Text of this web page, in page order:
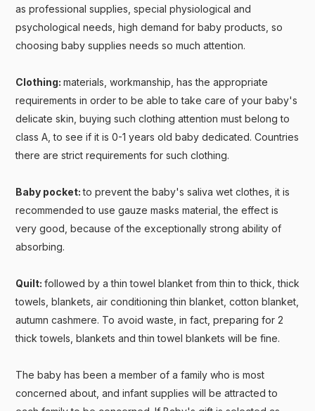
as professional supplies, special physiological and
psychological needs, high demand for baby products, so
choosing baby supplies needs so much attention.
Clothing: materials, workmanship, has the appropriate
requirements in order to be able to take care of your baby's
delicate skin, buying such clothing attention must belong to
class A, to see if it is 0-1 years old baby dedicated. Countries
there are strict requirements for such clothing.
Baby pocket:to prevent the baby's saliva wet clothes, it is
recommended to use gauze masks material, the effect is
very good, because of the exceptionally strong ability of
absorbing.
Quilt: followed by a thin towel blanket from thin to thick, thick
towels, blankets, air conditioning thin blanket, cotton blanket,
autumn cashmere. To avoid waste, in fact, preparing for 2
thick towels, blankets and thin towel blankets will be fine.
The baby has been a member of a family who is most
concerned about, and infant supplies will be attracted to